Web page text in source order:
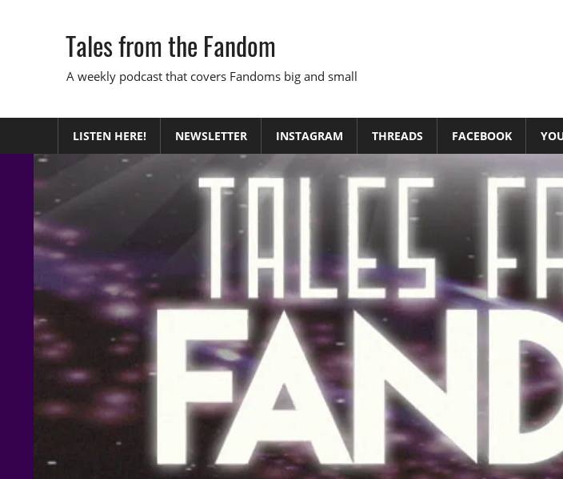
Tales from the Fandom
A weekly podcast that covers Fandoms big and small
LISTEN HERE! NEWSLETTER INSTAGRAM THREADS FACEBOOK